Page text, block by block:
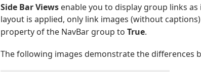
Side Bar Views enable you to display group links
layout is applied, only link images (without
property of the NavBar group to True.
The following images demonstrate the differences